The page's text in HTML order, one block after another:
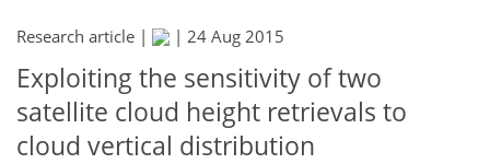
Research article | | 24 Aug 2015
Exploiting the sensitivity of two
satellite cloud height retrievals to
cloud vertical distribution